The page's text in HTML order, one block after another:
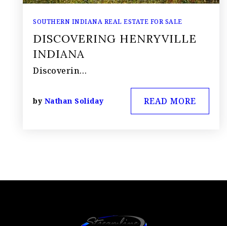
SOUTHERN INDIANA REAL ESTATE FOR SALE
DISCOVERING HENRYVILLE
INDIANA
Discoverin…
by Nathan Soliday READ MORE